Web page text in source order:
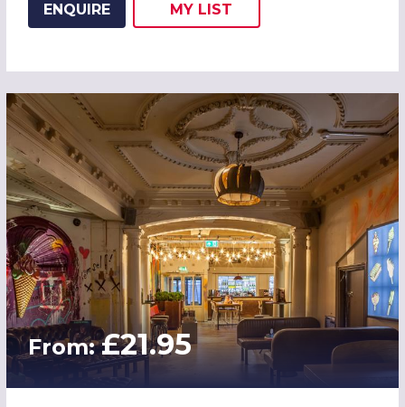
ENQUIRE
ADD THIS LISTING TO
MY
WISH
LIST
From:£21.95